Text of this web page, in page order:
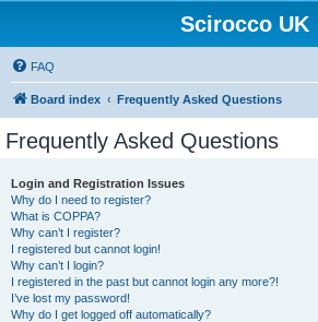
Scirocco UK
FAQ
Board index Frequently Asked Questions
Frequently Asked Questions
Login and Registration Issues
Why do I need to register?
What is COPPA?
Why can’t I register?
I registered but cannot login!
Why can’t I login?
I registered in the past but cannot login any more?!
I’ve lost my password!
Why do I get logged off automatically?